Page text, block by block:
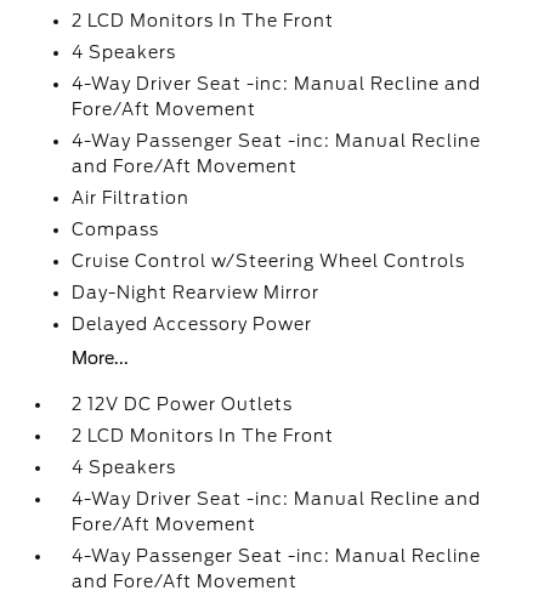
2 LCD Monitors In The Front
4 Speakers
4-Way Driver Seat -inc: Manual Recline and
Fore/Aft Movement
4-Way Passenger Seat -inc: Manual Recline
and Fore/Aft Movement
Air Filtration
Compass
Cruise Control w/Steering Wheel Controls
Day-Night Rearview Mirror
Delayed Accessory Power
More...
2 12V DC Power Outlets
2 LCD Monitors In The Front
4 Speakers
4-Way Driver Seat -inc: Manual Recline and
Fore/Aft Movement
4-Way Passenger Seat -inc: Manual Recline
and Fore/Aft Movement